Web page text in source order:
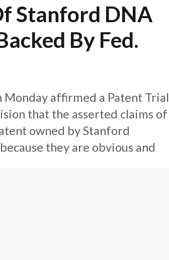
Stanford DNA
By Fed.
Monday affirmed a Patent Trial
that the asserted claims of
owned by Stanford
they are obvious and